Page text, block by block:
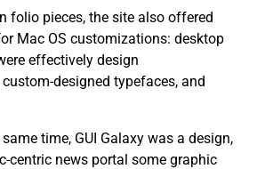
folio pieces, the site also offered
Mac OS customizations: desktop
effectively design
designed typefaces, and
time, GUI Galaxy was a design,
centric news portal some graphic